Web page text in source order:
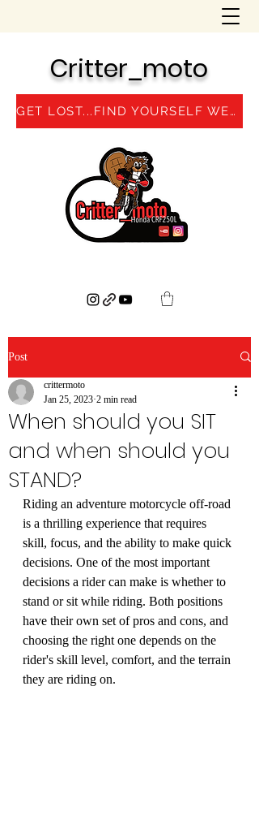
Critter_moto
GET LOST...FIND YOURSELF WEBSITE
Post
When should you SIT
and when should you
STAND?
crittermoto
Jan 25, 2023 2 min read
Riding an adventure motorcycle off-road
is a thrilling experience that requires
skill, focus, and the ability to make quick
decisions. One of the most important
decisions a rider can make is whether to
stand or sit while riding. Both positions
have their own set of pros and cons, and
choosing the right one depends on the
rider's skill level, comfort, and the terrain
they are riding on.